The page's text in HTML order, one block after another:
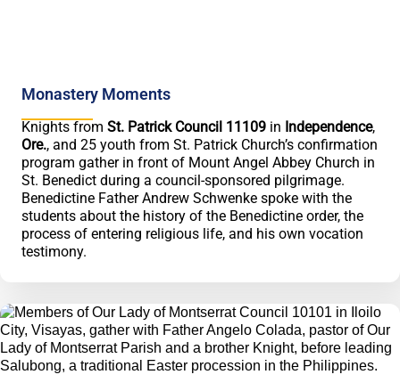
Monastery Moments
Knights from St. Patrick Council 11109 in Independence,
Ore., and 25 youth from St. Patrick Church’s confirmation
program gather in front of Mount Angel Abbey Church in
St. Benedict during a council-sponsored pilgrimage.
Benedictine Father Andrew Schwenke spoke with the
students about the history of the Benedictine order, the
process of entering religious life, and his own vocation
testimony.